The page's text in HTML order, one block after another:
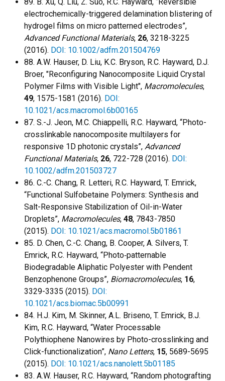
electrochemically-triggered delamination blistering of
hydrogel films on micro patterned electrodes”,
Advanced Functional Materials, 26, 3218-3225
(2016). DOI: 10.1002/adfm.201504769
88. A.W. Hauser, D. Liu, K.C. Bryson, R.C. Hayward, D.J.
Broer, "Reconfiguring Nanocomposite Liquid Crystal
Polymer Films with Visible Light", Macromolecules,
49, 1575-1581 (2016). DOI:
10.1021/acs.macromol.6b00165
87. S.-J. Jeon, M.C. Chiappelli, R.C. Hayward, “Photo-
crosslinkable nanocomposite multilayers for
responsive 1D photonic crystals”, Advanced
Functional Materials, 26, 722-728 (2016). DOI:
10.1002/adfm.201503727
86. C.-C. Chang, R. Letteri, R.C. Hayward, T. Emrick,
“Functional Sulfobetaine Polymers: Synthesis and
Salt-Responsive Stabilization of Oil-in-Water
Droplets”, Macromolecules, 48, 7843-7850
(2015). DOI: 10.1021/acs.macromol.5b01861
85. D. Chen, C.-C. Chang, B. Cooper, A. Silvers, T.
Emrick, R.C. Hayward, “Photo‐patternable
Biodegradable Aliphatic Polyester with Pendent
Benzophenone Groups”, Biomacromolecules, 16,
3329-3335 (2015). DOI:
10.1021/acs.biomac.5b00991
84. H.J. Kim, M. Skinner, A.L. Briseno, T. Emrick, B.J.
Kim, R.C. Hayward, “Water Processable
Polythiophene Nanowires by Photo-crosslinking and
Click-functionalization”, Nano Letters, 15, 5689-5695
(2015). DOI: 10.1021/acs.nanolett.5b01185
83. A.W. Hauser, R.C. Hayward, “Random photografting